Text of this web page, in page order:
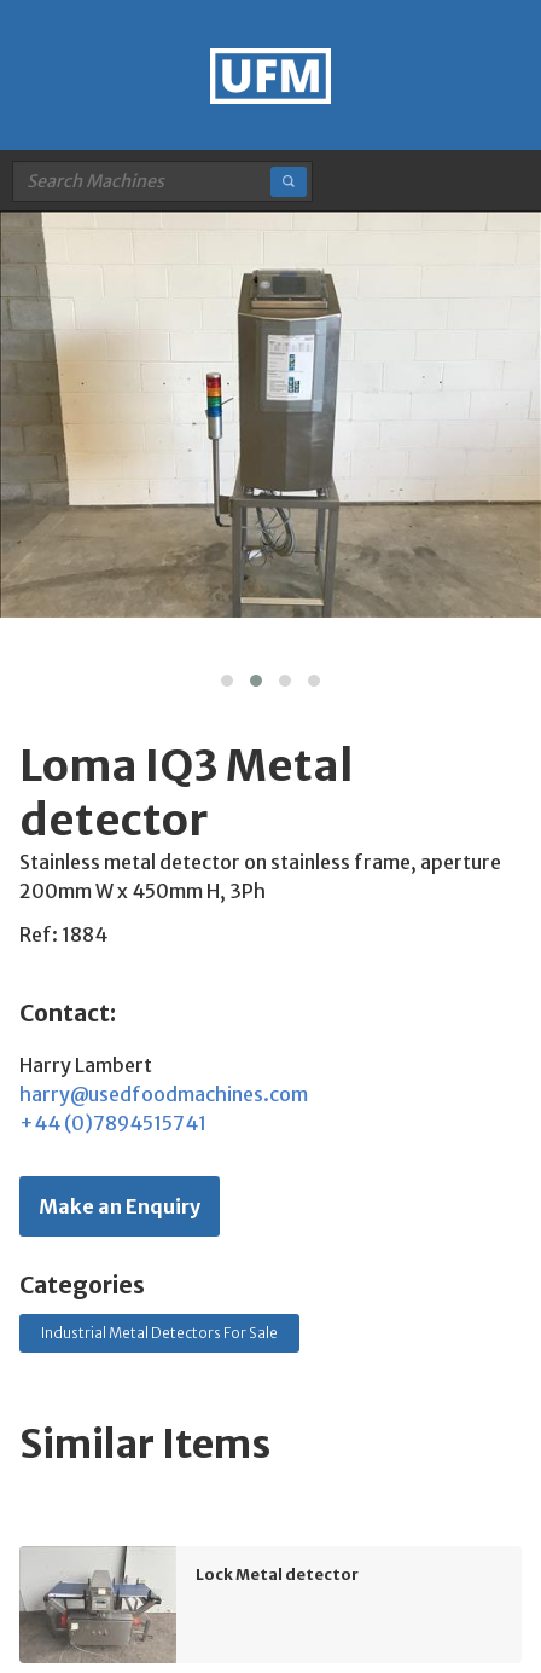
Loma IQ3 Metal
detector
Stainless metal detector on stainless frame, aperture
200mm W x 450mm H, 3Ph
Ref: 1884
Contact:
Harry Lambert
harry@usedfoodmachines.com
+44 (0)7894515741
Make an Enquiry
Categories
Industrial Metal Detectors For Sale
Similar Items
Lock Metal detector